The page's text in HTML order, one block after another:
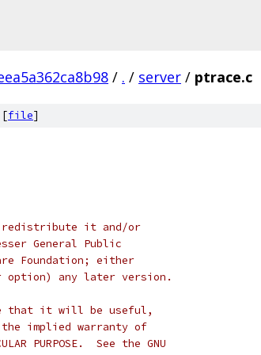
/ . / server / ptrace.c
[file]
it and/or
General Public
Foundation; either
any later version.
that it will be useful,
the implied warranty of
PURPOSE.  See the GNU